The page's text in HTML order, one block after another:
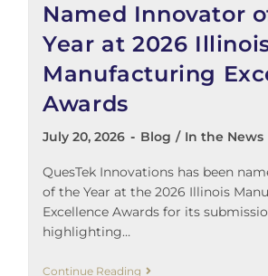
Named Innovator
Year at 2026
Manufacturing
Awards
July 20, 2026 Blog / In the News
QuesTek Innovations has been
of the Year at the 2026 Illinois
Excellence Awards for its
highlighting…
Continue Reading